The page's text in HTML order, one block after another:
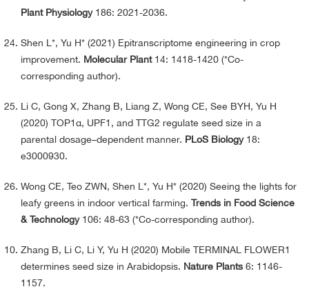
Plant Physiology186: 2021-2036.
Shen L*, Yu H* (2021) Epitranscriptome engineering in crop
improvement. Molecular Plant14: 1418-1420 (*Co-
corresponding author).
Li C, Gong X, Zhang B, Liang Z, Wong CE, See BYH, Yu H
(2020) TOP1α, UPF1, and TTG2 regulate seed size in a
parental dosage–dependent manner. PLoS Biology18:
e3000930.
Wong CE, Teo ZWN, Shen L*, Yu H* (2020) Seeing the lights for
leafy greens in indoor vertical farming. Trends in Food Science
& Technology106: 48-63 (*Co-corresponding author).
Zhang B, Li C, Li Y, Yu H (2020) Mobile TERMINAL FLOWER1
determines seed size in Arabidopsis. Nature Plants 6: 1146-
1157.